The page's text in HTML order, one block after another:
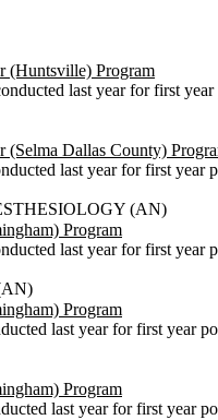
(Huntsville) Program
last year for first year
Dallas County)
last year for first year
(AN)
Program
last year for first year
Program
last year for first year
Program
last year for first year